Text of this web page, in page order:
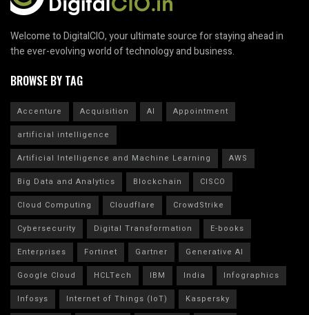
Welcome to DigitalCIO, your ultimate source for staying ahead in
the ever-evolving world of technology and business.
BROWSE BY TAG
Accenture Acquisition AI
Appointment
artificial intelligence
Artificial Intelligence and Machine Learning
AWS
Big Data and Analytics
Blockchain
CISCO
Cloud Computing
Cloudflare
CrowdStrike
Cybersecurity
Digital Transformation
E-books
Enterprises
Fortinet Gartner
Generative AI
Google Cloud
HCLTech IBM India
Infographics
Infosys
Internet of Things (IoT)
Kaspersky